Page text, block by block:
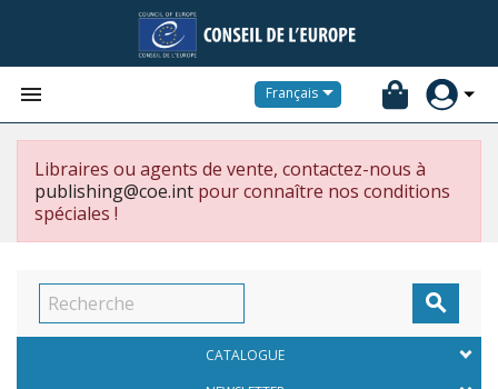
 Français
Libraires ou agents de vente, contactez-nous à
publishing@coe.int pour connaître nos conditions
spéciales !

CATALOGUE